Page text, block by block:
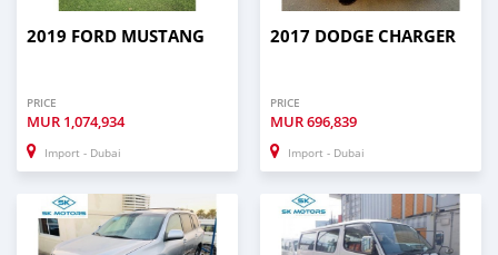
2019 FORD MUSTANG
PRICE
MUR 1,074,934
Import - Dubai
2017 DODGE CHARGER
PRICE
MUR696,839
Import - Dubai